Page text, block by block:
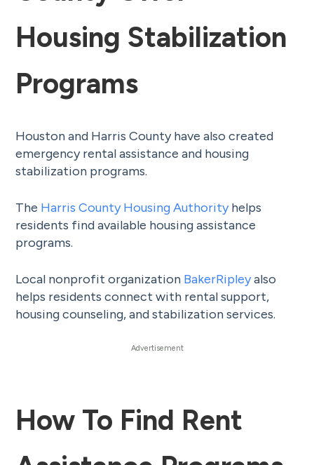
Housing Stabilization
Programs
Houston and Harris County have also created
emergency rental assistance and housing
stabilization programs.
The Harris County Housing Authorityhelps
residents find available housing assistance
programs.
Local nonprofit organization BakerRipleyalso
helps residents connect with rental support,
housing counseling, and stabilization services.
How To Find Rent